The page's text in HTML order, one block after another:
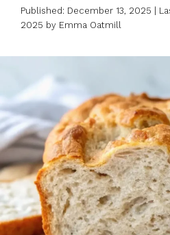
Published: December 13, 2025 |
2025 by Emma Oatmill